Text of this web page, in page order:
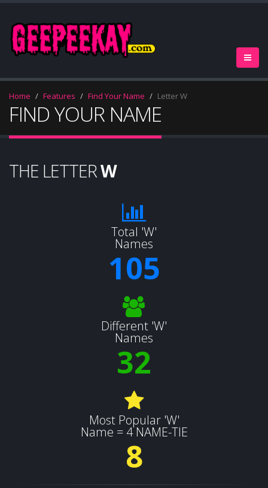
Home Features Find Your Name Letter W
FIND YOUR NAME
THE LETTERW
Total 'W'
Names
105
Different 'W'
Names
32
Most Popular 'W'
Name = 4 NAME-TIE
8